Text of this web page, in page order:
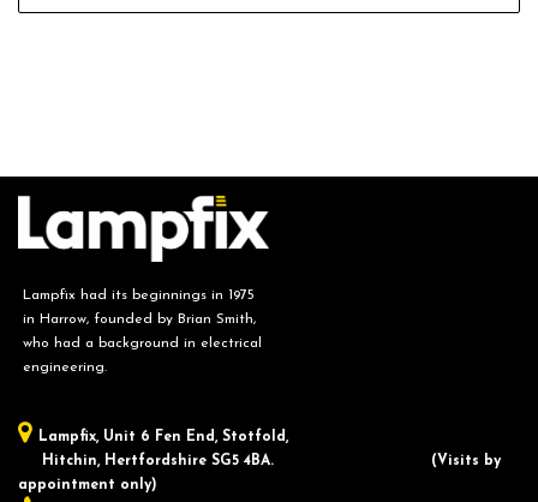
Lampfix had its beginnings in 1975
in Harrow, founded by Brian Smith,
who had a background in electrical
engineering.
Lampfix, ​Unit 6 Fen End, Stotfold,
Hitchin, Hertfordshire SG5 4BA.
​(Visits by
appointment only)